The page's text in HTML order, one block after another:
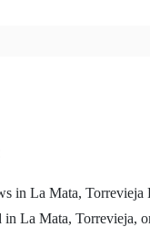
in La Mata,
La Mata, Torrevieja,